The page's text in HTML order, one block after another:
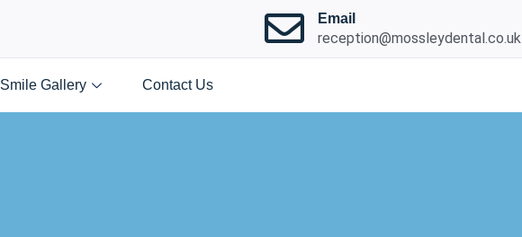
Email
reception@mossleydental.co.uk
Smile Gallery Contact Us